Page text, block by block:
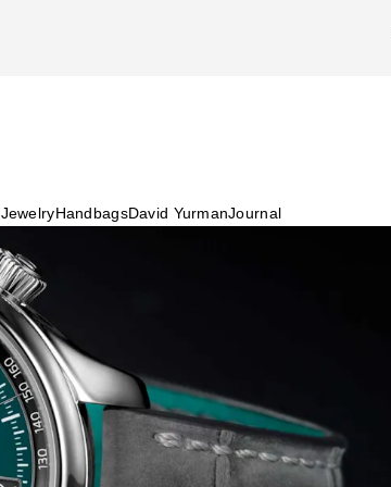
JewelryHandbagsDavid YurmanJournal